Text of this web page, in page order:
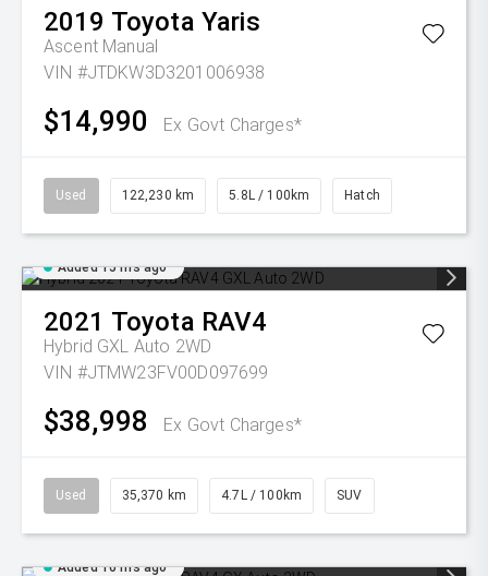
2019 Toyota Yaris
Ascent Manual
VIN #JTDKW3D3201006938
$14,990 Ex Govt Charges*
Used 122,230 km 5.8L / 100km Hatch
Added 15 hrs ago
2021 Toyota RAV4
Hybrid GXL Auto 2WD
VIN #JTMW23FV00D097699
$38,998 Ex Govt Charges*
Used 35,370 km 4.7L / 100km SUV
Added 16 hrs ago